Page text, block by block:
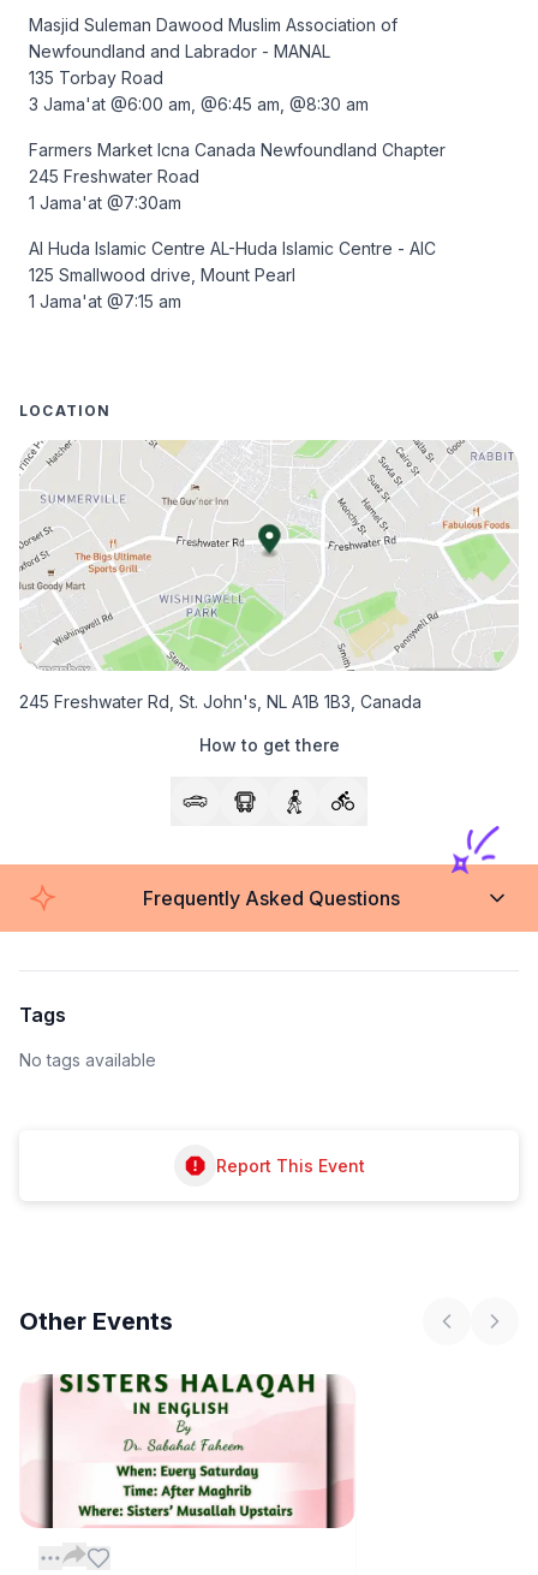
Masjid Suleman Dawood Muslim Association of
Newfoundland and Labrador - MANAL
135 Torbay Road
3 Jama'at @6:00 am, @6:45 am, @8:30 am
Farmers Market Icna Canada Newfoundland Chapter
245 Freshwater Road
1 Jama'at @7:30am
Al Huda Islamic Centre AL-Huda Islamic Centre - AIC
125 Smallwood drive, Mount Pearl
1 Jama'at @7:15 am
LOCATION
245 Freshwater Rd, St. John's, NL A1B 1B3, Canada
How to get there
Frequently Asked Questions
Tags
No tags available
Report This Event
Other Events